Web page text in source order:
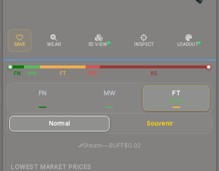
SAVE WEAR 3D VIEW INSPECT LOADOUT
FN MW FT WW BS
FN MW FT
$0.09
Normal Souvenir
Steam— BUFF$0.02
LOWEST MARKET PRICES